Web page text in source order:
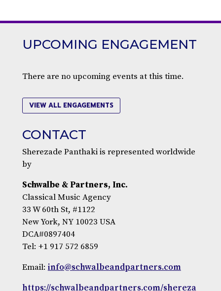
UPCOMING ENGAGEMENT
There are no upcoming events at this time.
VIEW ALL ENGAGEMENTS
CONTACT
Sherezade Panthaki is represented worldwide
by
Schwalbe & Partners, Inc.
Classical Music Agency
33 W 60th St, #1122
New York, NY 10023 USA
DCA#0897404
Tel: +1 917 572 6859
Email: info@schwalbeandpartners.com
https://schwalbeandpartners.com/shereza